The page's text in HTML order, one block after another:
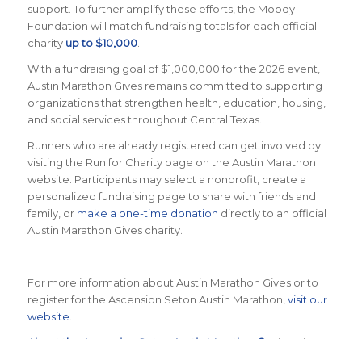
support. To further amplify these efforts, the Moody
Foundation will match fundraising totals for each official
charity up to $10,000.
With a fundraising goal of $1,000,000 for the 2026 event,
Austin Marathon Gives remains committed to supporting
organizations that strengthen health, education, housing,
and social services throughout Central Texas.
Runners who are already registered can get involved by
visiting the Run for Charity page on the Austin Marathon
website. Participants may select a nonprofit, create a
personalized fundraising page to share with friends and
family, or make a one-time donation directly to an official
Austin Marathon Gives charity.
For more information about Austin Marathon Gives or to
register for the Ascension Seton Austin Marathon, visit our
website